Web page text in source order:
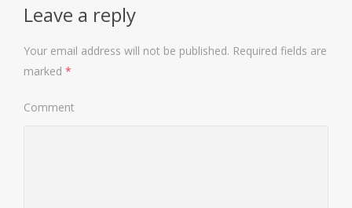
Leave a reply
Your email address will not be published. Required fields are
marked *
Comment